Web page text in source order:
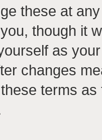
these at
though it
as
changes
terms